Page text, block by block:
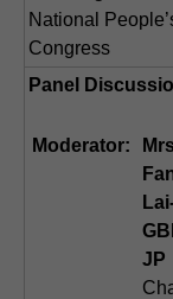
National
Congress
Panel
Moderator:
JP